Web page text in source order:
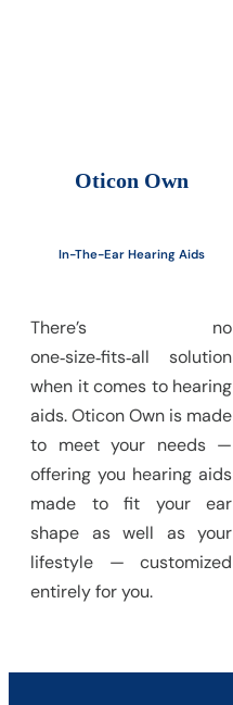
Oticon Own
In-The-Ear Hearing Aids
There’s no
one‑size‑fits‑all solution
when it comes to hearing
aids. Oticon Own is made
to meet your needs —
offering you hearing aids
made to fit your ear
shape as well as your
lifestyle — customized
entirely for you.